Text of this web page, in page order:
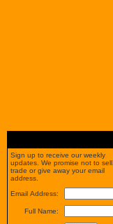
Sign up to receive our weekly
updates. We promise not to sell,
trade or give away your email
address.
Email Address:
Full Name: